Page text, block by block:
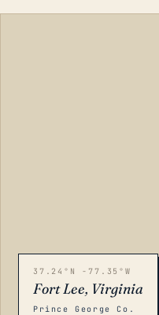
37.24°N -77.35°W
Fort Lee, Virginia
Prince George Co.